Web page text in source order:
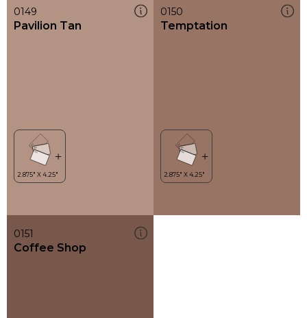
0149
Pavilion Tan
0150
Temptation
0151
Coffee Shop